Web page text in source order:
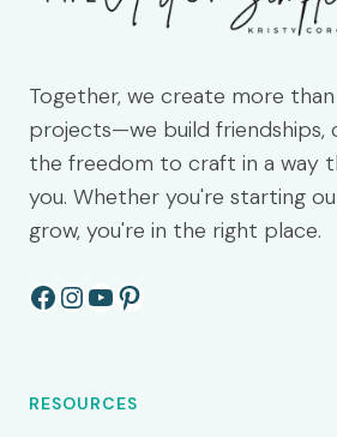
Together, we create more
projects—we build friendships,
the freedom to craft in a way
you. Whether you're starting
grow, you're in the right place.
Facebook
Instagram
YouTube
Pinterest
RESOURCES